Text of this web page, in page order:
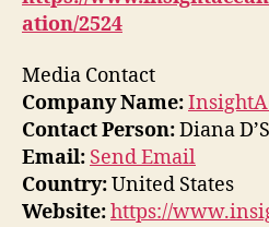
ation/2524
Media Contact
Company Name:
Contact Person:Diana
Email: Send Email
Country:United States
Website:https://